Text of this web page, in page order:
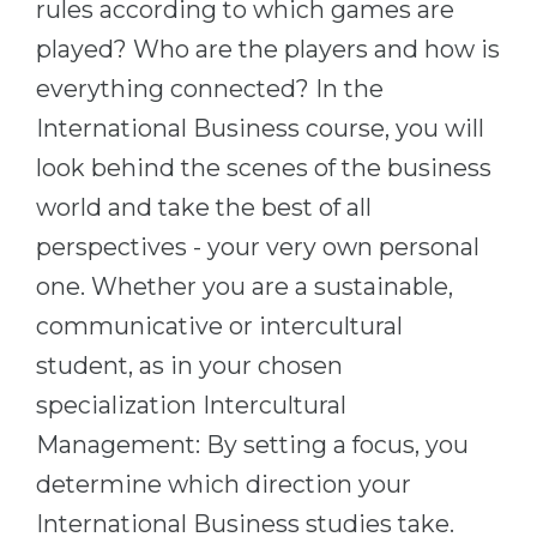
Our students successfully enroll in
CONSULTATION!
Other Country
BOOK A CONSULTATION
rules according to which games are
played? Who are the players and how is
everything connected? In the
International Business course, you will
look behind the scenes of the business
world and take the best of all
perspectives - your very own personal
one. Whether you are a sustainable,
communicative or intercultural
student, as in your chosen
specialization Intercultural
Management: By setting a focus, you
determine which direction your
International Business studies take.